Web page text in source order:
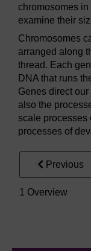
chromosomes
examine their
Chromosomes
arranged along
thread. Each
DNA that runs
Genes direct
also the
scale processes
processes of
Previous
1 Overview